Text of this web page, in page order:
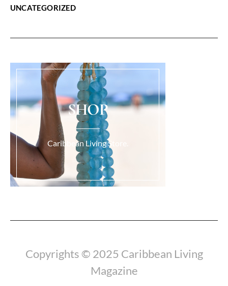
UNCATEGORIZED
SHOP
Caribbean Living Store.
Copyrights © 2025 Caribbean Living
Magazine